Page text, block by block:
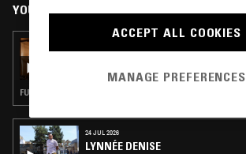
YOU MIGHT ALSO LIKE
FUNK · SALSA · CLASSIC DISCO
24 JUL 2026
LYNNÉE DENISE
ACCEPT ALL COOKIES
MANAGE PREFERENCES